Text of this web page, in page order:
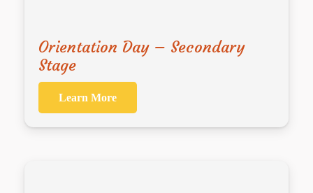
Orientation Day – Secondary
Stage
Learn More